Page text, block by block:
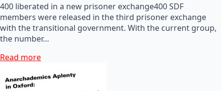
400 liberated in a new prisoner exchange400 SDF
members were released in the third prisoner exchange
with the transitional government. With the current group,
the number…
Read more